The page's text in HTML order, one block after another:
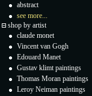
abstract
see more...
shop by artist
claude monet
Vincent van Gogh
Edouard Manet
Gustav klimt paintings
Thomas Moran paintings
Leroy Neiman paintings